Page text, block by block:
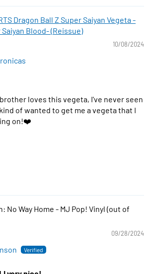
Dragon Ball Z Super Saiyan Vegeta -
Blood- (Reissue)
10/08/2024
loves this vegeta, I've never seen
of wanted to get me a vegeta that I
on!❤️
No Way Home - MJ Pop! Vinyl
09/28/2024